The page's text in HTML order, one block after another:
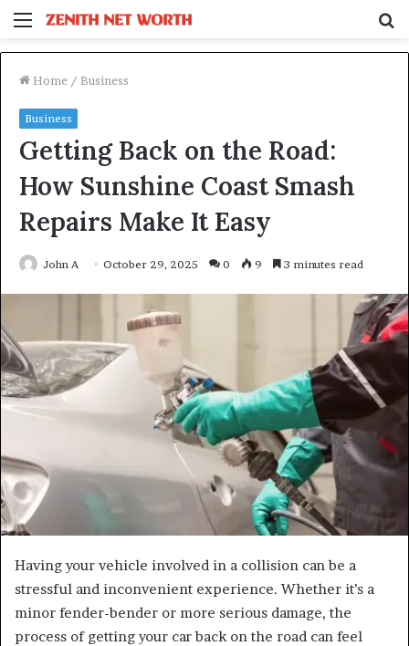
Menu
Home / Business
Business
Getting Back on the Road:
How Sunshine Coast Smash
Repairs Make It Easy
John A October 29, 2025 0 9 3 minutes read
Having your vehicle involved in a collision can be a
stressful and inconvenient experience. Whether it’s a
minor fender-bender or more serious damage, the
process of getting your car back on the road can feel